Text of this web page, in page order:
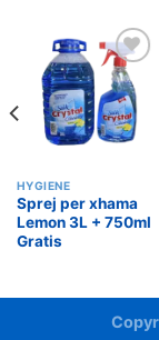
Add to
wishlist
HYGIENE
Sprej per xhama
Lemon 3L + 750ml
Gratis